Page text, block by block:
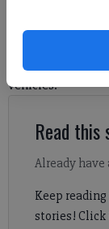
FCN sat down
services to find
vehicles.
Read
Already
Keep
stories!